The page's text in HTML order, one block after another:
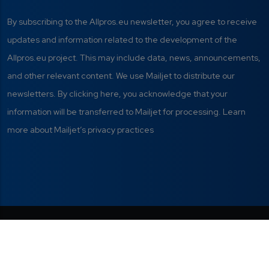
By subscribing to the Allpros.eu newsletter, you agree to receive
updates and information related to the development of the
Allpros.eu project. This may include data, news, announcements,
and other relevant content. We use Mailjet to distribute our
newsletters. By clicking here, you acknowledge that your
information will be transferred to Mailjet for processing. Learn
more about Mailjet’s privacy practices